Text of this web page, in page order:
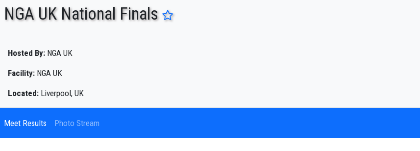
ENTER SEARCH ABOVE
NGA UK National Finals
Hosted By: NGA UK
Facility: NGA UK
Located: Liverpool, UK
Meet Results Photo Stream